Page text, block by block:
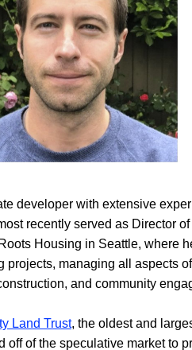
developer with extensive
recently served as Director
Housing in Seattle, where
projects, managing all aspects
and community
Land Trust, the oldest and
off of the speculative market to